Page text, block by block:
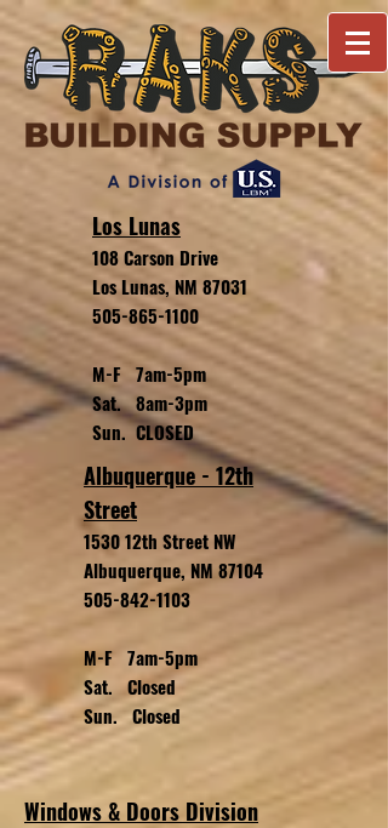
Los Lunas
108 Carson Drive
Los Lunas, NM 87031
505-865-1100
M-F 7am-5pm
Sat. 8am-3pm
Sun. CLOSED
Albuquerque - 12th
Street
1530 12th Street NW
Albuquerque, NM 87104
505-842-1103
M-F 7am-5pm
Sat. Closed
Sun. Closed
Windows & Doors Division